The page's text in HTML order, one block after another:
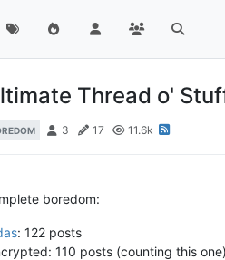
Thread o'
3 17 11.6k
boredom:
: 122 posts
110 posts (counting this one)